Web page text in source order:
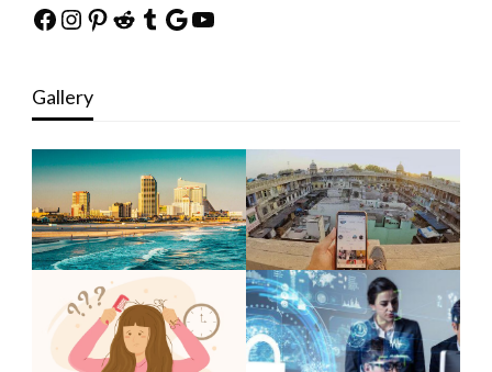
Facebook
Instagram
Pinterest
Reddit
Tumblr
Google
YouTube
Gallery